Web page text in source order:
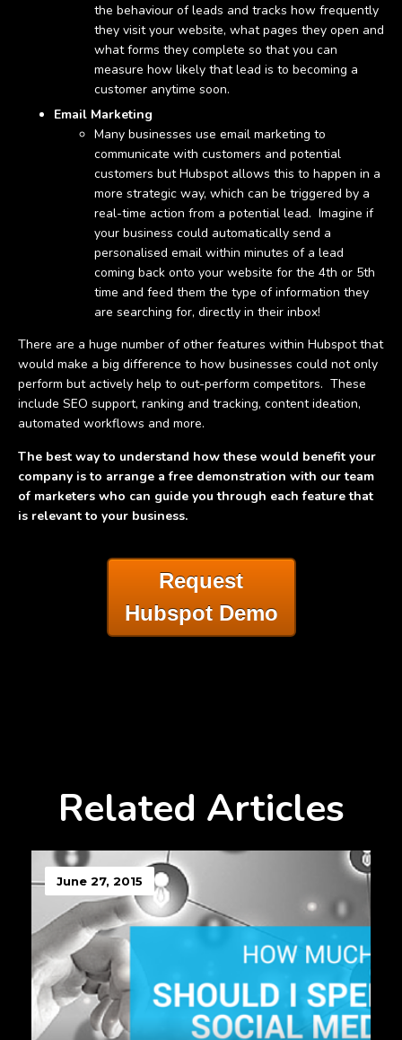
the behaviour of leads and tracks how frequently
they visit your website, what pages they open and
what forms they complete so that you can
measure how likely that lead is to becoming a
customer anytime soon.
Email Marketing
Many businesses use email marketing to
communicate with customers and potential
customers but Hubspot allows this to happen in a
more strategic way, which can be triggered by a
real-time action from a potential lead. Imagine if
your business could automatically send a
personalised email within minutes of a lead
coming back onto your website for the 4th or 5th
time and feed them the type of information they
are searching for, directly in their inbox!
There are a huge number of other features within Hubspot that
would make a big difference to how businesses could not only
perform but actively help to out-perform competitors. These
include SEO support, ranking and tracking, content ideation,
automated workflows and more.
The best way to understand how these would benefit your
company is to arrange a free demonstration with our team
of marketers who can guide you through each feature that
is relevant to your business.
Request
Hubspot Demo
Related Articles
June 27, 2015